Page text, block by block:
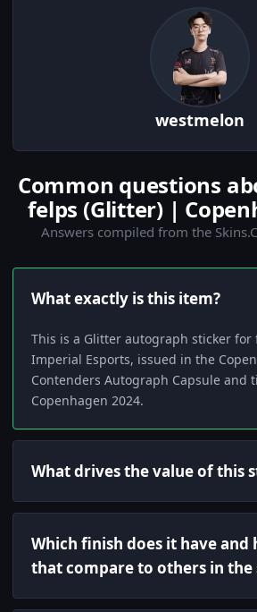
westmelon
Common questions
felps (Glitter) |
Answers compiled from the
What exactly is this item?
This is a Glitter autograph sticker
Imperial Esports, issued in the
Contenders Autograph Capsule and
Copenhagen 2024.
What drives the value of this
Which finish does it have and
that compare to others in the